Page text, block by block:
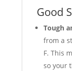
Good
Tough
from a
F. This
so your